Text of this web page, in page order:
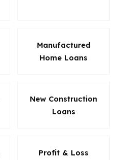
Manufactured
Home Loans
New Construction
Loans
Profit & Loss